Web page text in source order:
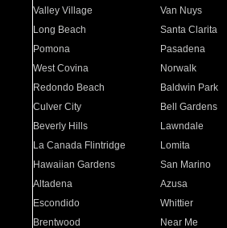
Valley Village
Van Nuys
Long Beach
Santa Clarita
Pomona
Pasadena
West Covina
Norwalk
Redondo Beach
Baldwin Park
Culver City
Bell Gardens
Beverly Hills
Lawndale
La Canada Flintridge
Lomita
Hawaiian Gardens
San Marino
Altadena
Azusa
Escondido
Whittier
Brentwood
Near Me